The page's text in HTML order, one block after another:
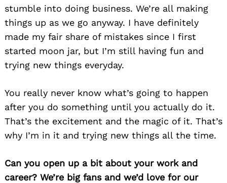
stumble into doing business. We’re all making
things up as we go anyway. I have definitely
made my fair share of mistakes since I first
started moon jar, but I’m still having fun and
trying new things everyday.
You really never know what’s going to happen
after you do something until you actually do it.
That’s the excitement and the magic of it. That’s
why I’m in it and trying new things all the time.
Can you open up a bit about your work and
career? We’re big fans and we’d love for our